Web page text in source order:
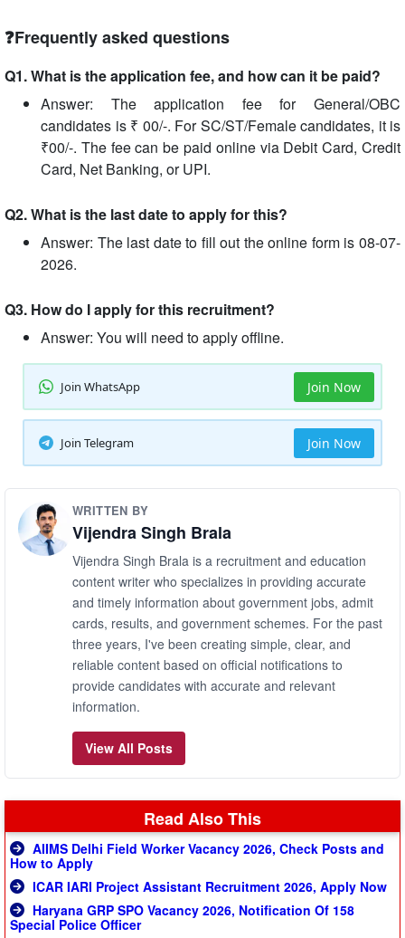
❓Frequently asked questions
Q1. What is the application fee, and how can it be paid?
Answer: The application fee for General/OBC
candidates is ₹ 00/-. For SC/ST/Female candidates, it is
₹00/-. The fee can be paid online via Debit Card, Credit
Card, Net Banking, or UPI.
Q2. What is the last date to apply for this?
Answer: The last date to fill out the online form is 08-07-
2026.
Q3. How do I apply for this recruitment?
Answer: You will need to apply offline.
Join WhatsApp Join Now
Join Telegram Join Now
WRITTEN BY
Vijendra Singh Brala
Vijendra Singh Brala is a recruitment and education
content writer who specializes in providing accurate
and timely information about government jobs, admit
cards, results, and government schemes. For the past
three years, I've been creating simple, clear, and
reliable content based on official notifications to
provide candidates with accurate and relevant
information.
View All Posts
Read Also This
AIIMS Delhi Field Worker Vacancy 2026, Check Posts and
How to Apply
ICAR IARI Project Assistant Recruitment 2026, Apply Now
Haryana GRP SPO Vacancy 2026, Notification Of 158
Special Police Officer